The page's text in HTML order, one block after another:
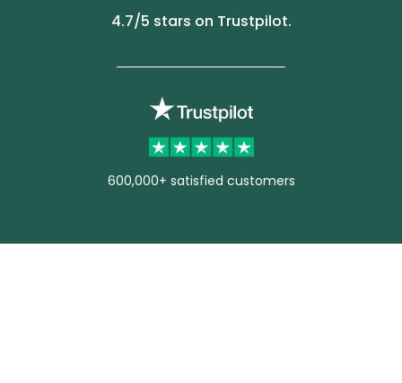
4.7/5 stars on Trustpilot.
600,000+ satisfied customers